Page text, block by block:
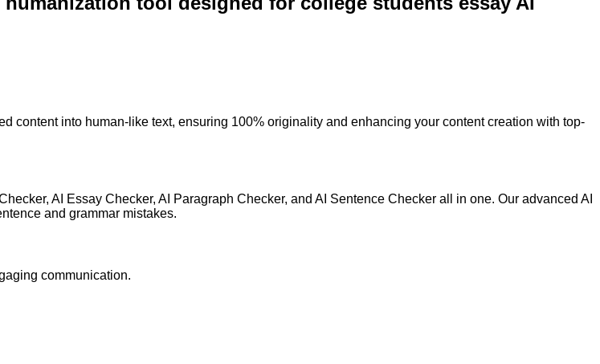
content into human-like text, ensuring 100% originality and enhancing your content creation with top-
AI Essay Checker, AI Paragraph Checker, and AI Sentence Checker all in one. Our advanced AI
and grammar mistakes.
communication.